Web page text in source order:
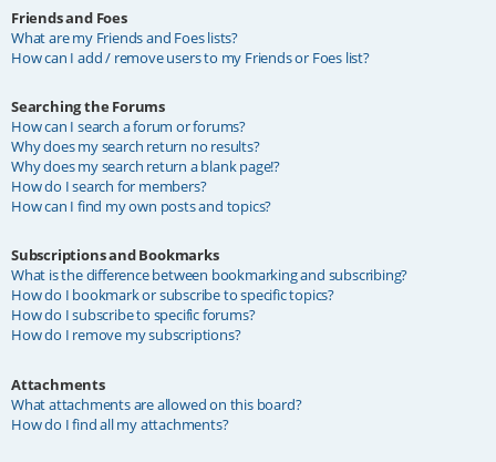
Friends and Foes
What are my Friends and Foes lists?
How can I add / remove users to my Friends or Foes list?
Searching the Forums
How can I search a forum or forums?
Why does my search return no results?
Why does my search return a blank page!?
How do I search for members?
How can I find my own posts and topics?
Subscriptions and Bookmarks
What is the difference between bookmarking and subscribing?
How do I bookmark or subscribe to specific topics?
How do I subscribe to specific forums?
How do I remove my subscriptions?
Attachments
What attachments are allowed on this board?
How do I find all my attachments?